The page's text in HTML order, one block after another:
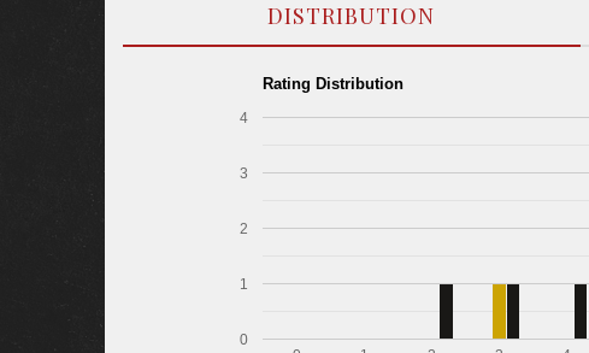
DISTRIBUTION
Rating Distribution
0
1
2
3
4